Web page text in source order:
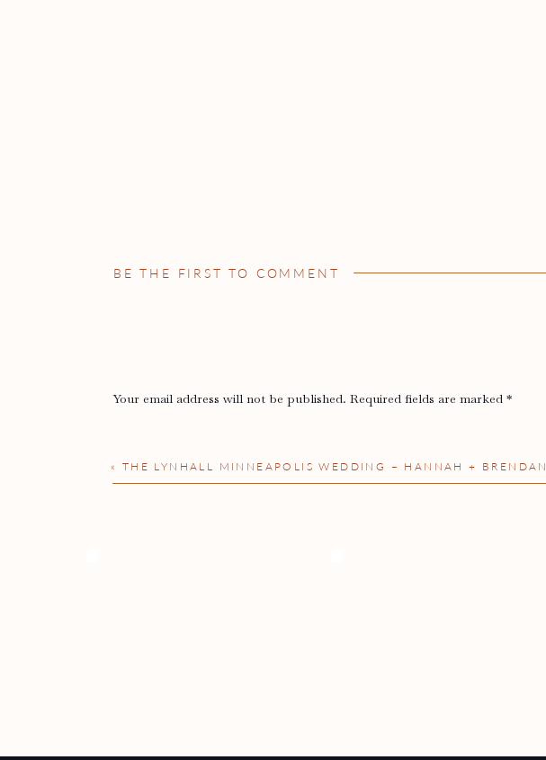
BE THE FIRST TO COMMENT
Your email address will not be published. Required fields are marked *
« THE LYNHALL MINNEAPOLIS WEDDING – HANNAH + BRENDAN